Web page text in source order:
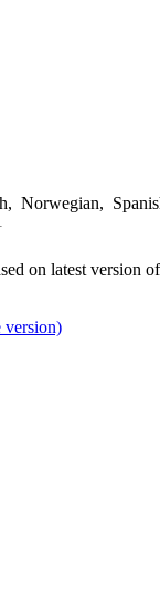
Norwegian,
on latest version
version)